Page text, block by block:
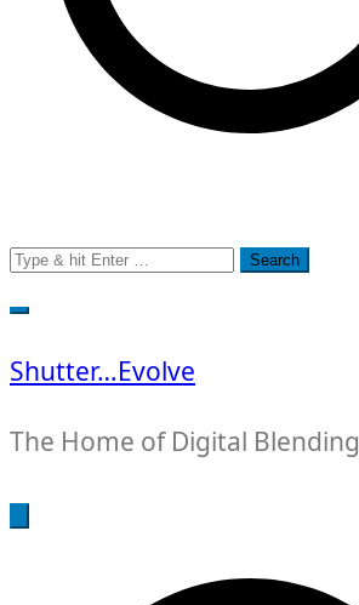
Search
for:
Shutter…Evolve
The Home of Digital Blending